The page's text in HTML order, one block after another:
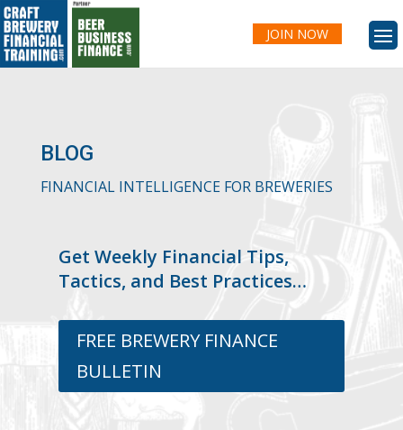
JOIN NOW
BLOG
FINANCIAL INTELLIGENCE FOR BREWERIES
Get Weekly Financial Tips,
Tactics, and Best Practices…
FREE BREWERY FINANCE
BULLETIN